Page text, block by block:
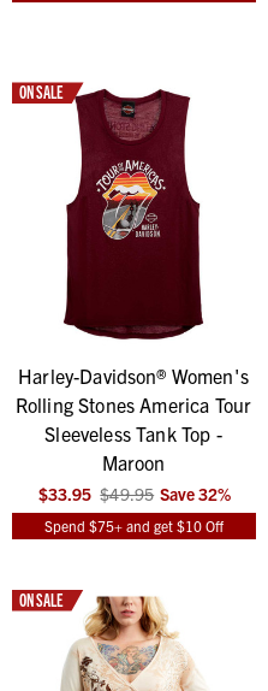
ON SALE
Harley-Davidson® Women's
Rolling Stones America Tour
Sleeveless Tank Top -
Maroon
$33.95 $49.95 Save32%
Spend $75+ and get $10 Off
ON SALE